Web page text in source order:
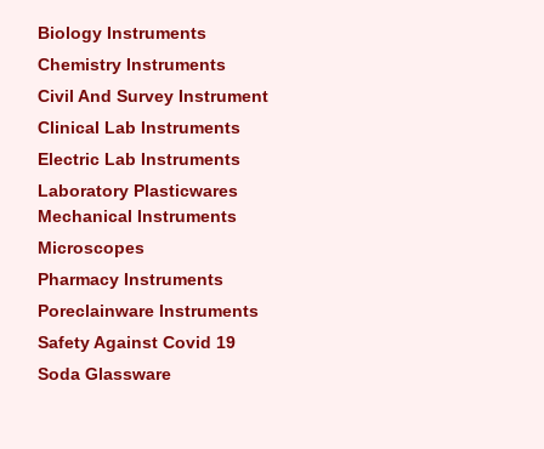
Biology Instruments
Chemistry Instruments
Civil And Survey Instrument
Clinical Lab Instruments
Electric Lab Instruments
Laboratory Plasticwares
Mechanical Instruments
Microscopes
Pharmacy Instruments
Poreclainware Instruments
Safety Against Covid 19
Soda Glassware